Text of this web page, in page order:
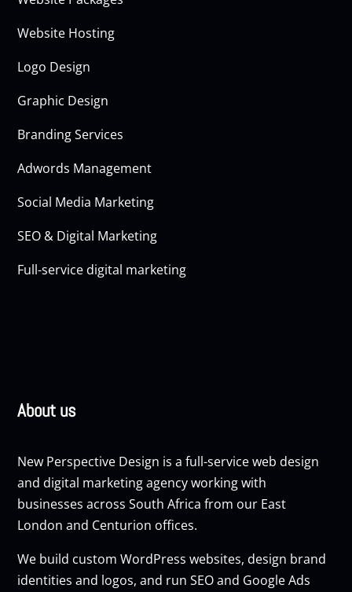
Website Hosting
Logo Design
Graphic Design
Branding Services
Adwords Management
Social Media Marketing
SEO & Digital Marketing
Full-service digital marketing
About us
New Perspective Design is a full-service web design
and digital marketing agency working with
businesses across South Africa from our East
London and Centurion offices.
We build customWordPress websites, design brand
identities and logos, and runSEOand Google Ads